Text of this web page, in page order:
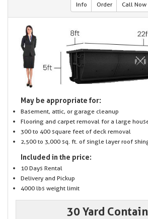
Info Order Call Now
May be appropriate for:
Basement, attic, or garage cleanup
Flooring and carpet removal for a large
300 to 400 square feet of deck removal
2,500 to 3,000 sq. ft. of single layer roof
Included in the price:
10 Days Rental
Delivery and Pickup
4000 lbs weight limit
30 Yard